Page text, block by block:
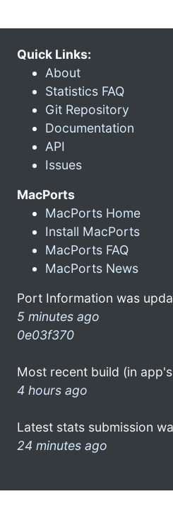
Quick Links:
About
Statistics FAQ
Git Repository
Documentation
API
Issues
MacPorts
MacPorts Home
Install MacPorts
MacPorts FAQ
MacPorts News
Port Information was
5 minutes ago
0e03f370
Most recent build (in
4 hours ago
Latest stats submission
24 minutes ago